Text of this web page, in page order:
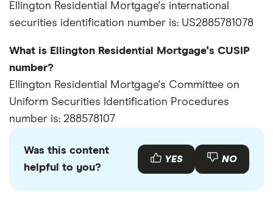
Ellington Residential Mortgage's international
securities identification number is: US2885781078
What is Ellington Residential Mortgage's CUSIP
number?
Ellington Residential Mortgage's Committee on
Uniform Securities Identification Procedures
number is: 288578107
Was this content
helpful to you?
YES NO